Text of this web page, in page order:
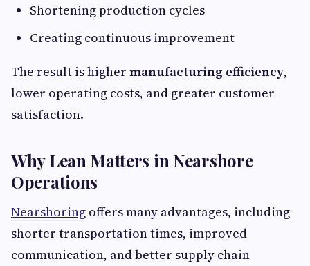
Shortening production cycles
Creating continuous improvement
The result is higher manufacturing efficiency,
lower operating costs, and greater customer
satisfaction.
Why Lean Matters in Nearshore
Operations
Nearshoring offers many advantages, including
shorter transportation times, improved
communication, and better supply chain